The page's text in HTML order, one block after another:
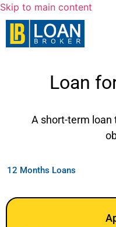
Skip to main content
Loan
A short-term loan
12 Months Loans